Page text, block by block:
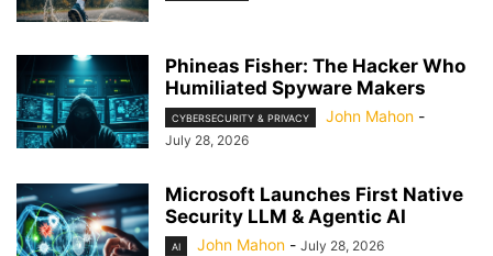
Phineas Fisher: The Hacker Who
Humiliated Spyware Makers
CYBERSECURITY & PRIVACY John Mahon -
July 28, 2026
Microsoft Launches First Native
Security LLM & Agentic AI
AI John Mahon - July 28, 2026